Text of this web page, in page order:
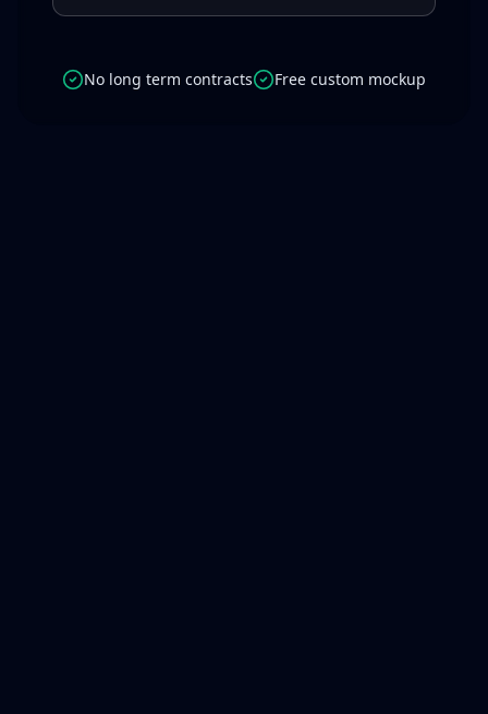
No long term contracts Free custom mockup